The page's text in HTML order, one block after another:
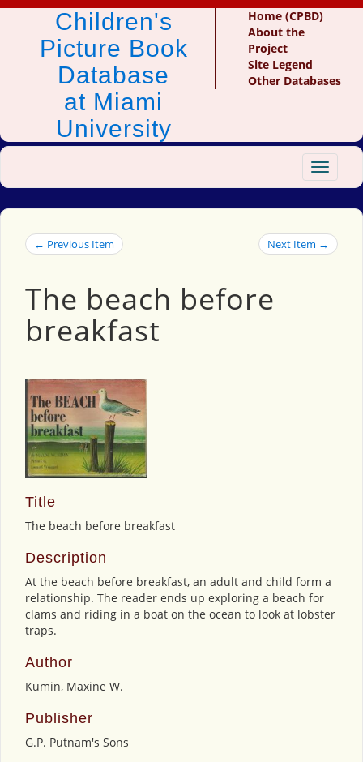
Children's
Picture Book
Database
at Miami
University
Home (CPBD)
About the
Project
Site Legend
Other Databases
Toggle
← Previous Item Next Item →
The beach before
breakfast
Title
The beach before breakfast
Description
At the beach before breakfast, an adult and child form a
relationship. The reader ends up exploring a beach for
clams and riding in a boat on the ocean to look at lobster
traps.
Author
Kumin, Maxine W.
Publisher
G.P. Putnam's Sons